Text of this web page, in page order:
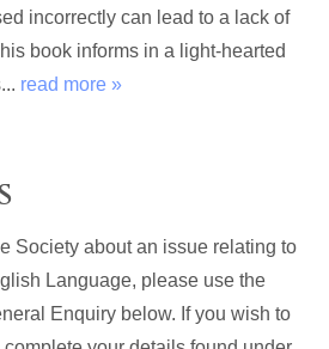
incorrectly can lead to a lack of
book informs in a light-hearted
read more »
Society about an issue relating to
Language, please use the
Enquiry below. If you wish to